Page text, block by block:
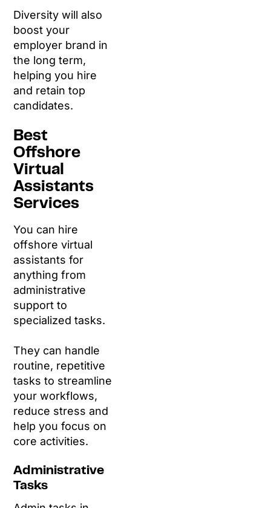
Diversity will also
boost your
employer brand in
the long term,
helping you hire
and retain top
candidates.
Best
Offshore
Virtual
Assistants
Services
You can hire
offshore virtual
assistants for
anything from
administrative
support to
specialized tasks.
They can handle
routine, repetitive
tasks to streamline
your workflows,
reduce stress and
help you focus on
core activities.
Administrative
Tasks